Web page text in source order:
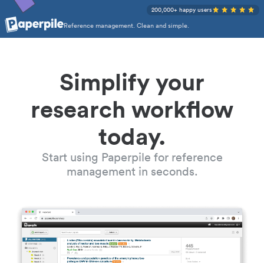
Reference management. Clean and simple.
200,000+ happy users
Simplify your
research workflow
today.
Start using Paperpile for reference
management in seconds.